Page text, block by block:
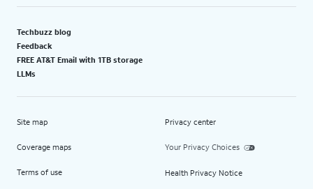
Techbuzz blog
Feedback
FREE AT&T Email with 1TB storage
LLMs
Site map
Coverage maps
Terms of use
Privacy center
Your Privacy Choices
Health Privacy Notice